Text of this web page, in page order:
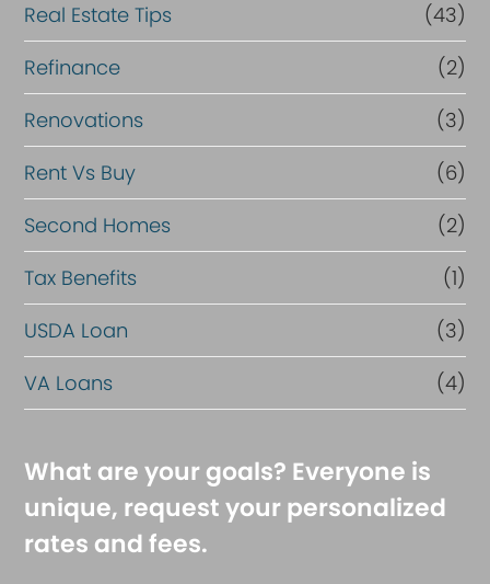
Real Estate Tips
(43)
Refinance
(2)
Renovations
(3)
Rent Vs Buy
(6)
Second Homes
(2)
Tax Benefits
(1)
USDA Loan
(3)
VA Loans
(4)
What are your goals? Everyone is
unique, request your personalized
rates and fees.